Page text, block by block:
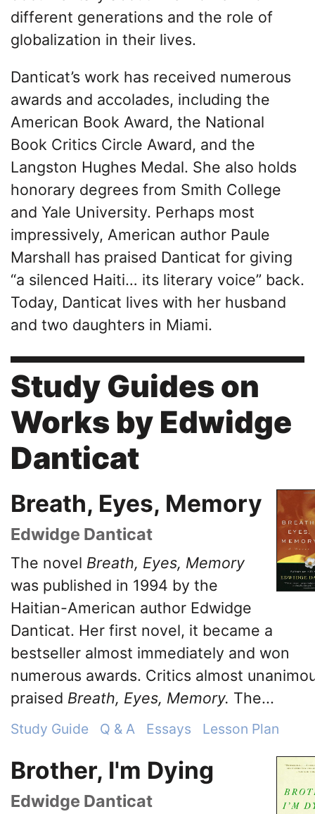
different generations and the role of
globalization in their lives.
Danticat’s work has received numerous
awards and accolades, including the
American Book Award, the National
Book Critics Circle Award, and the
Langston Hughes Medal. She also holds
honorary degrees from Smith College
and Yale University. Perhaps most
impressively, American author Paule
Marshall has praised Danticat for giving
“a silenced Haiti… its literary voice” back.
Today, Danticat lives with her husband
and two daughters in Miami.
Study Guides on
Works by Edwidge
Danticat
Breath, Eyes, Memory
Edwidge Danticat
The novel Breath, Eyes, Memory
was published in 1994 by the
Haitian-American author Edwidge
Danticat. Her first novel, it became a
bestseller almost immediately and won
numerous awards. Critics almost
praised Breath, Eyes, Memory. The...
Study Guide Q & A Essays Lesson Plan
Brother, I'm Dying
Edwidge Danticat